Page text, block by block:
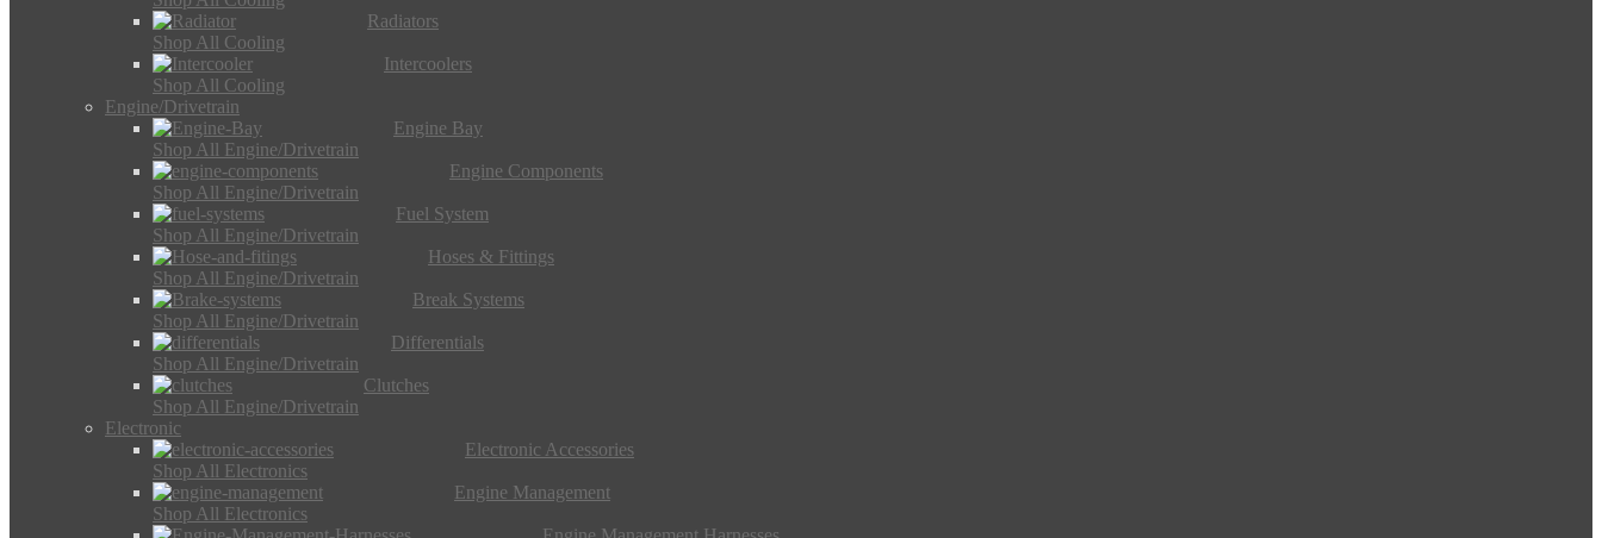
Radiators
Shop All Cooling
Intercoolers
Shop All Cooling
Engine/Drivetrain
Engine Bay
Shop All Engine/Drivetrain
Engine Components
Shop All Engine/Drivetrain
Fuel System
Shop All Engine/Drivetrain
Hoses & Fittings
Shop All Engine/Drivetrain
Break Systems
Shop All Engine/Drivetrain
Differentials
Shop All Engine/Drivetrain
Clutches
Shop All Engine/Drivetrain
Electronic
Electronic Accessories
Shop All Electronics
Engine Management
Shop All Electronics